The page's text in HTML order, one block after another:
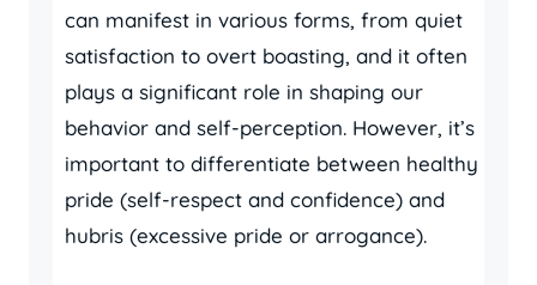
can manifest in various forms, from quiet
satisfaction to overt boasting, and it often
plays a significant role in shaping our
behavior and self-perception. However, it’s
important to differentiate between healthy
pride (self-respect and confidence) and
hubris (excessive pride or arrogance).